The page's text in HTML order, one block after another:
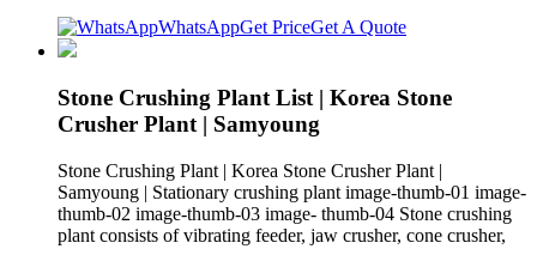
WhatsAppGet PriceGet A Quote
Stone Crushing Plant List | Korea Stone
Crusher Plant | Samyoung
Stone Crushing Plant | Korea Stone Crusher Plant |
Samyoung | Stationary crushing plant image-thumb-01 image-
thumb-02 image-thumb-03 image- thumb-04 Stone crushing
plant consists of vibrating feeder, jaw crusher, cone crusher,